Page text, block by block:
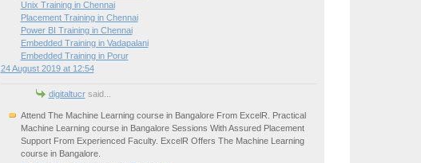
Unix Training in Chennai
Placement Training in Chennai
Power BI Training in Chennai
Embedded Training in Vadapalani
Embedded Training in Porur
24 August 2019 at 12:54
digitaltucrsaid...
Attend The Machine Learning course in Bangalore From ExcelR. Practical
Machine Learning course in Bangalore Sessions With Assured Placement
Support From Experienced Faculty. ExcelR Offers The Machine Learning
course in Bangalore.